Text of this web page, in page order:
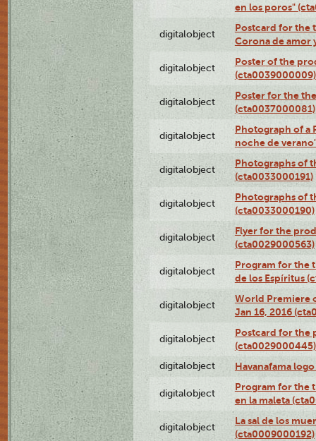
en los poros"
digitalobject
Postcard for the
Corona de amor
digitalobject
Poster of the
(cta0039000009)
digitalobject
Poster for the
(cta0037000081)
digitalobject
Photograph of a
noche de
digitalobject
Photographs of
(cta0033000191)
digitalobject
Photographs of
(cta0033000190)
digitalobject
Flyer for the
(cta0029000563)
digitalobject
Program for the
de los Espíritus
digitalobject
World Premiere
Jan 16, 2016
digitalobject
Postcard for the
(cta0029000445)
digitalobject Havanafama
digitalobject
Program for the
en la maleta
digitalobject
La sal de los
(cta0009000192)